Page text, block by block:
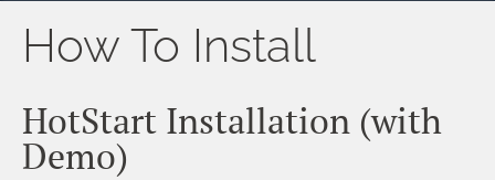
How To Install
HotStart Installation (with
Demo)